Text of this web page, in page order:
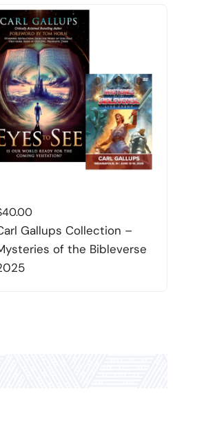
40.00
Gallups Collection –
of the Bibleverse